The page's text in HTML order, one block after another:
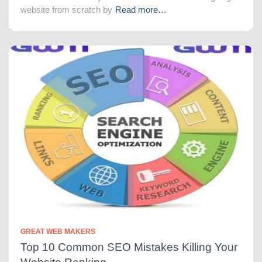
website from scratch by Read more…
GREAT WEB MAKERS
Top 10 Common SEO Mistakes Killing Your